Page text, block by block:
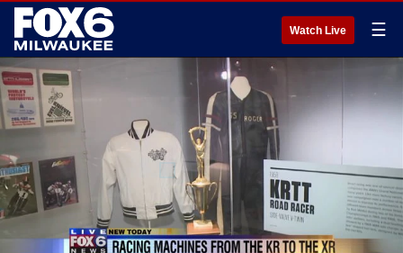
Watch Live ☰